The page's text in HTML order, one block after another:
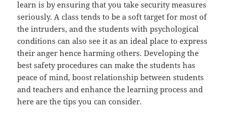
learn is by ensuring that you take security measures
seriously. A class tends to be a soft target for most of
the intruders, and the students with psychological
conditions can also see it as an ideal place to express
their anger hence harming others. Developing the
best safety procedures can make the students has
peace of mind, boost relationship between students
and teachers and enhance the learning process and
here are the tips you can consider.